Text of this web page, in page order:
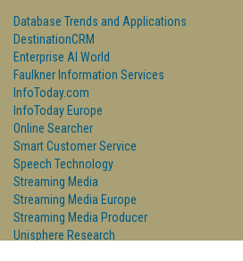
Database Trends and Applications
DestinationCRM
Enterprise AI World
Faulkner Information Services
InfoToday.com
InfoToday Europe
Online Searcher
Smart Customer Service
Speech Technology
Streaming Media
Streaming Media Europe
Streaming Media Producer
Unisphere Research